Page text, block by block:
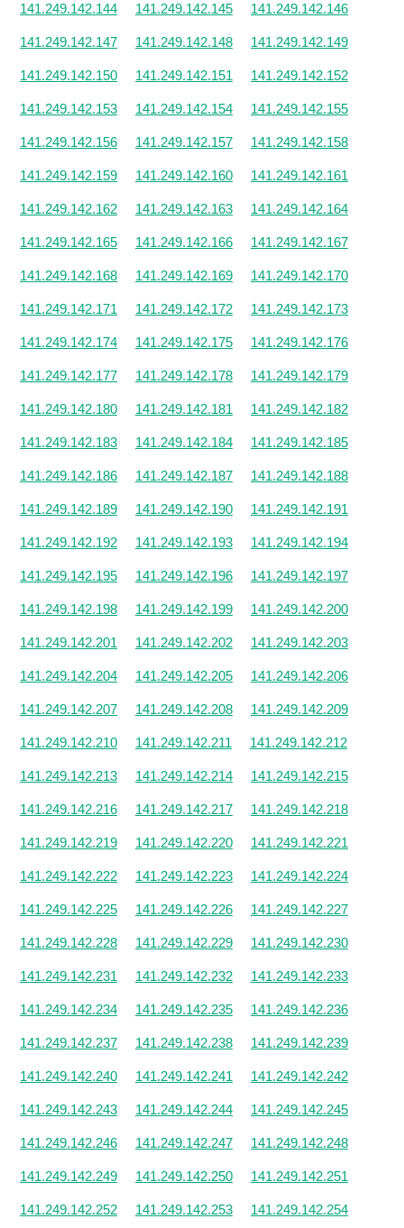
141.249.142.144 141.249.142.145 141.249.142.146
141.249.142.147 141.249.142.148 141.249.142.149
141.249.142.150 141.249.142.151 141.249.142.152
141.249.142.153 141.249.142.154 141.249.142.155
141.249.142.156 141.249.142.157 141.249.142.158
141.249.142.159 141.249.142.160 141.249.142.161
141.249.142.162 141.249.142.163 141.249.142.164
141.249.142.165 141.249.142.166 141.249.142.167
141.249.142.168 141.249.142.169 141.249.142.170
141.249.142.171 141.249.142.172 141.249.142.173
141.249.142.174 141.249.142.175 141.249.142.176
141.249.142.177 141.249.142.178 141.249.142.179
141.249.142.180 141.249.142.181 141.249.142.182
141.249.142.183 141.249.142.184 141.249.142.185
141.249.142.186 141.249.142.187 141.249.142.188
141.249.142.189 141.249.142.190 141.249.142.191
141.249.142.192 141.249.142.193 141.249.142.194
141.249.142.195 141.249.142.196 141.249.142.197
141.249.142.198 141.249.142.199 141.249.142.200
141.249.142.201 141.249.142.202 141.249.142.203
141.249.142.204 141.249.142.205 141.249.142.206
141.249.142.207 141.249.142.208 141.249.142.209
141.249.142.210 141.249.142.211 141.249.142.212
141.249.142.213 141.249.142.214 141.249.142.215
141.249.142.216 141.249.142.217 141.249.142.218
141.249.142.219 141.249.142.220 141.249.142.221
141.249.142.222 141.249.142.223 141.249.142.224
141.249.142.225 141.249.142.226 141.249.142.227
141.249.142.228 141.249.142.229 141.249.142.230
141.249.142.231 141.249.142.232 141.249.142.233
141.249.142.234 141.249.142.235 141.249.142.236
141.249.142.237 141.249.142.238 141.249.142.239
141.249.142.240 141.249.142.241 141.249.142.242
141.249.142.243 141.249.142.244 141.249.142.245
141.249.142.246 141.249.142.247 141.249.142.248
141.249.142.249 141.249.142.250 141.249.142.251
141.249.142.252 141.249.142.253 141.249.142.254